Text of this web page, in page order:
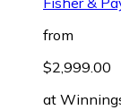
from
$2,999.00
at